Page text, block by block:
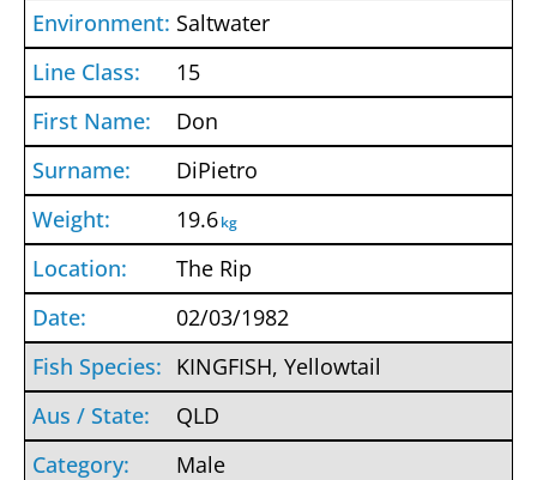
Saltwater
15
Don
DiPietro
19.6kg
The Rip
02/03/1982
KINGFISH, Yellowtail
QLD
Male